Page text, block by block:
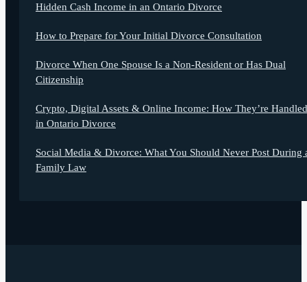
Hidden Cash Income in an Ontario Divorce
How to Prepare for Your Initial Divorce Consultation
Divorce When One Spouse Is a Non-Resident or Has Dual
Citizenship
Crypto, Digital Assets & Online Income: How They’re Handled
in Ontario Divorce
Social Media & Divorce: What You Should Never Post During
Family Law